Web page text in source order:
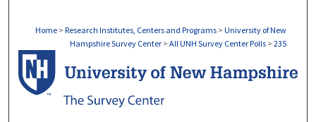
Home > Research Institutes, Centers and Programs > University of New
Hampshire Survey Center > All UNH Survey Center Polls > 235